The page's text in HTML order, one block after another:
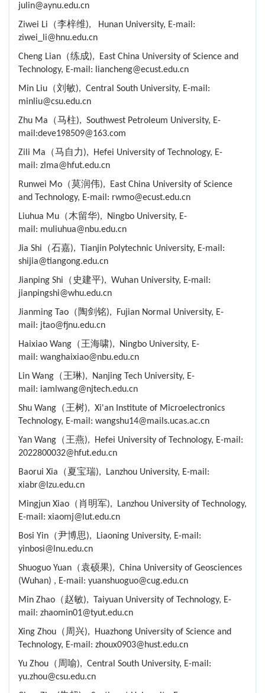
julin@aynu.edu.cn
Ziwei Li（李梓维), Hunan University, E-mail:
ziwei_li@hnu.edu.cn
Cheng Lian（练成), East China University of Science and
Technology, E-mail: liancheng@ecust.edu.cn
Min Liu（刘敏), Central South University, E-mail:
minliu@csu.edu.cn
Zhu Ma（马柱), Southwest Petroleum University, E-
mail:deve198509@163.com
Zili Ma（马自力), Hefei University of Technology, E-
mail: zlma@hfut.edu.cn
Runwei Mo（莫润伟), East China University of Science
and Technology, E-mail: rwmo@ecust.edu.cn
Liuhua Mu（木留华), Ningbo University, E-
mail: muliuhua@nbu.edu.cn
Jia Shi（石嘉), Tianjin Polytechnic University, E-mail:
shijia@tiangong.edu.cn
Jianping Shi（史建平), Wuhan University, E-mail:
jianpingshi@whu.edu.cn
Jianming Tao（陶剑铭), Fujian Normal University, E-
mail: jtao@fjnu.edu.cn
Haixiao Wang（王海啸), Ningbo University, E-
mail: wanghaixiao@nbu.edu.cn
Lin Wang（王琳), Nanjing Tech University, E-
mail: iamlwang@njtech.edu.cn
Shu Wang（王树), Xi'an Institute of Microelectronics
Technology, E-mail: wangshu14@mails.ucas.ac.cn
Yan Wang（王燕), Hefei University of Technology, E-mail:
2022800032@hfut.edu.cn
Baorui Xia（夏宝瑞), Lanzhou University, E-mail:
xiabr@lzu.edu.cn
Mingjun Xiao（肖明军), Lanzhou University of Technology,
E-mail: xiaomj@lut.edu.cn
Bosi Yin（尹博思), Liaoning University, E-mail:
yinbosi@lnu.edu.cn
Shuoguo Yuan（袁硕果), China University of Geosciences
(Wuhan) , E-mail: yuanshuoguo@cug.edu.cn
Min Zhao（赵敏), Taiyuan University of Technology, E-
mail: zhaomin01@tyut.edu.cn
Xing Zhou（周兴), Huazhong University of Science and
Technology, E-mail: zhoux0903@hust.edu.cn
Yu Zhou（周喻), Central South University, E-mail:
yu.zhou@csu.edu.cn